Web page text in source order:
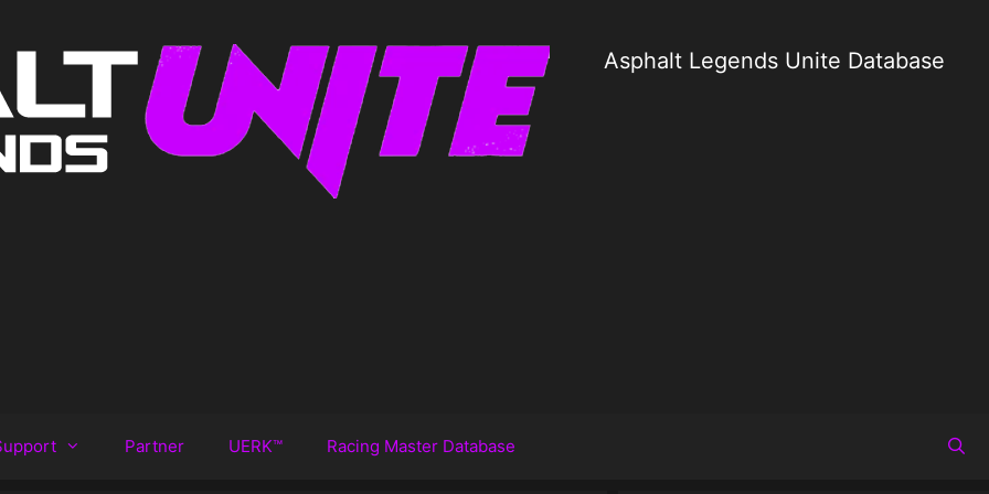
Asphalt Legends Unite Database
Partner UERK™️ Racing Master Database